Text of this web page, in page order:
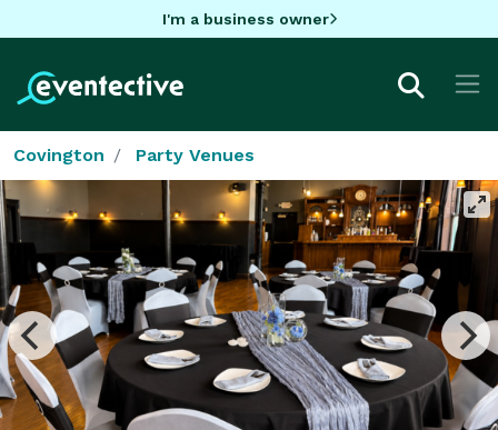
I'm a business owner
Covington Party Venues